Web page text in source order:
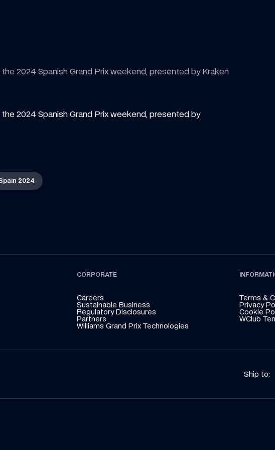
2024 Spanish Grand Prix weekend, presented by Kraken
2024 Spanish Grand Prix weekend, presented by
2024
CORPORATE
Careers
Sustainable Business
Regulatory Disclosures
Partners
Williams Grand Prix Technologies
Terms &
Privacy
Cookie
WClub
Ship to: